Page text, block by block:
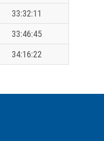
33:32:11
33:46:45
34:16:22